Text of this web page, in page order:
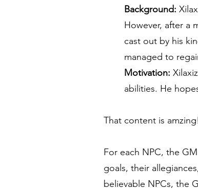
Background:
However, after a
cast out by his
managed to
Motivation:
abilities. He
That content is
For each NPC, the
goals, their
believable NPCs, the